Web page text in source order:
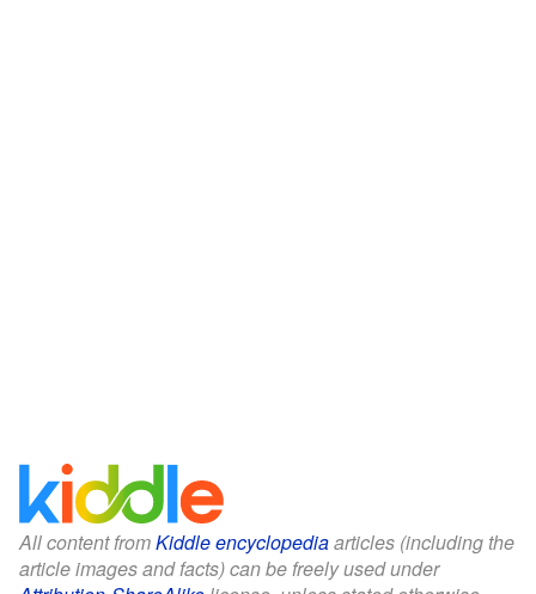
All content fromKiddle encyclopediaarticles (including the
article images and facts) can be freely used under